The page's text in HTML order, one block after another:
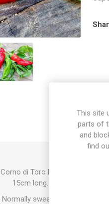
Corno di Toro Rosso produces
15cm long. Ripen from
Normally sweet pepper plants,
This site
parts of
and
find